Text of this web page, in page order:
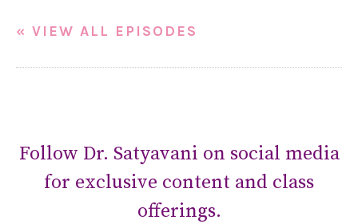
« VIEW ALL EPISODES
Follow Dr. Satyavani on social media
for exclusive content and class
offerings.